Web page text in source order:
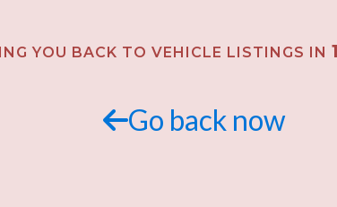
YOU BACK TO VEHICLE LISTINGS IN 1
Go back now